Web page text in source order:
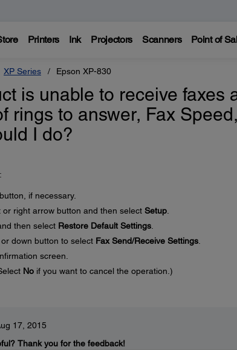
Printers Ink Projectors Scanners Point of
XP Series Epson XP-830
is unable to receive faxes
rings to answer, Fax
I do?
if necessary.
or right arrow button and then select Setup.
then select Restore Default Settings.
down button to select Fax Send/Receive Settings.
screen.
Noif you want to cancel the operation.)
17, 2015
Thank you for the feedback!